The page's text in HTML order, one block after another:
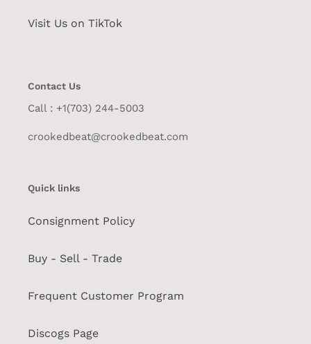
Visit Us on TikTok
Contact Us
Call : +1(703) 244-5003
crookedbeat@crookedbeat.com
Quick links
Consignment Policy
Buy - Sell - Trade
Frequent Customer Program
Discogs Page